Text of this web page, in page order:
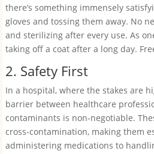
there’s something immensely
gloves and tossing them away. No
and sterilizing after every use. As
taking off a coat after a long day.
2. Safety First
In a hospital, where the stakes are
barrier between healthcare
contaminants is non-negotiable.
cross-contamination, making them
administering medications to